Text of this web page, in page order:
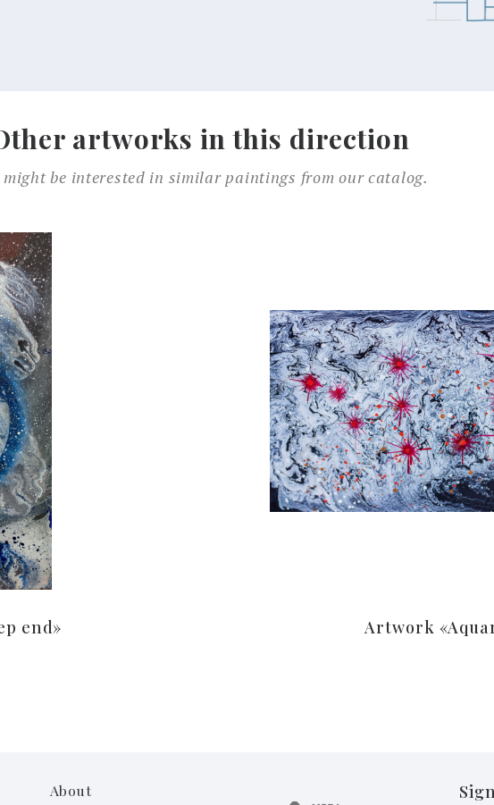
artworks in this direction
might be interested in similar paintings from our catalog.
end» Artwork
About